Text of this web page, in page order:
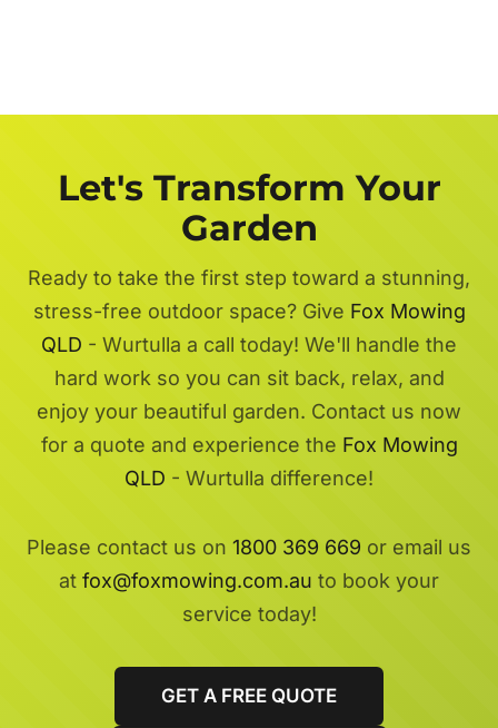
Let's Transform Your
Garden
Ready to take the first step toward a stunning,
stress-free outdoor space? Give Fox Mowing
QLD - Wurtulla a call today! We'll handle the
hard work so you can sit back, relax, and
enjoy your beautiful garden. Contact us now
for a quote and experience the Fox Mowing
QLD - Wurtulla difference!
Please contact us on 1800 369 669 or email us
at fox@foxmowing.com.au to book your
service today!
GET A FREE QUOTE